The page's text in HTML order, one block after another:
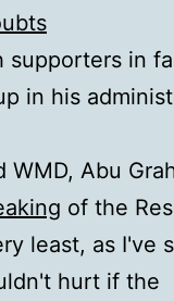
supporters in
in his
Abu
of the
least, as I've
hurt if the